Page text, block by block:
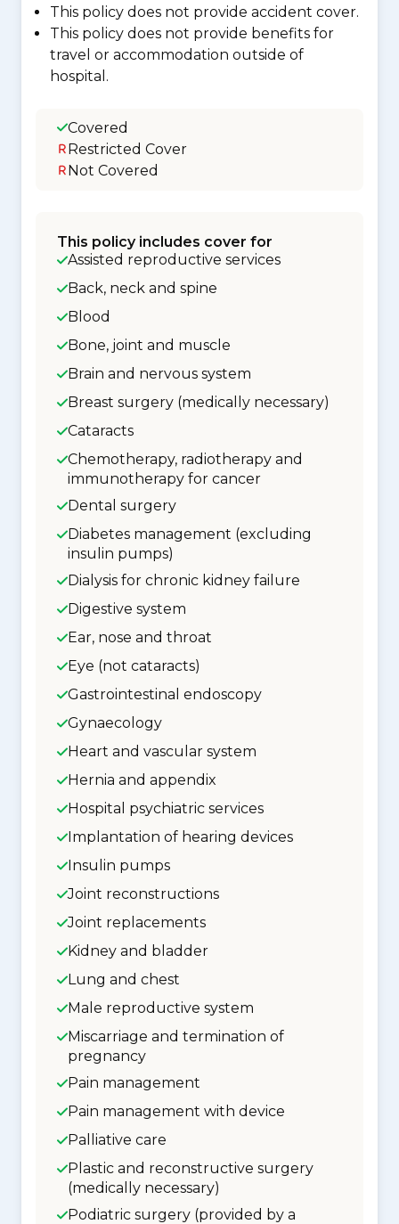
This policy does not provide accident cover.
This policy does not provide benefits for
travel or accommodation outside of
hospital.
Covered
Restricted Cover
Not Covered
This policy includes cover for
Assisted reproductive services
Back, neck and spine
Blood
Bone, joint and muscle
Brain and nervous system
Breast surgery (medically necessary)
Cataracts
Chemotherapy, radiotherapy and
immunotherapy for cancer
Dental surgery
Diabetes management (excluding
insulin pumps)
Dialysis for chronic kidney failure
Digestive system
Ear, nose and throat
Eye (not cataracts)
Gastrointestinal endoscopy
Gynaecology
Heart and vascular system
Hernia and appendix
Hospital psychiatric services
Implantation of hearing devices
Insulin pumps
Joint reconstructions
Joint replacements
Kidney and bladder
Lung and chest
Male reproductive system
Miscarriage and termination of
pregnancy
Pain management
Pain management with device
Palliative care
Plastic and reconstructive surgery
(medically necessary)
Podiatric surgery (provided by a